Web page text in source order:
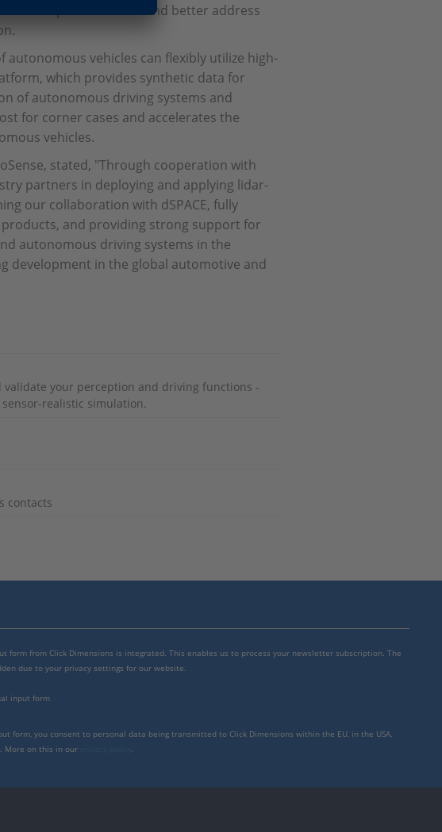
complex scenarios and better address
autonomous vehicles can flexibly utilize high-
which provides synthetic data for
of autonomous driving systems and
for corner cases and accelerates the
vehicles.
stated, "Through cooperation with
partners in deploying and applying lidar-
our collaboration with dSPACE, fully
and providing strong support for
autonomous driving systems in the
in the global automotive and
your perception and driving functions -
realistic simulation.
contacts
form from Click Dimensions is integrated. This enables us to process your newsletter subscription. The
due to your privacy settings for our website.
input form
form, you consent to personal data being transmitted to Click Dimensions within the EU, in the USA,
More on this in our